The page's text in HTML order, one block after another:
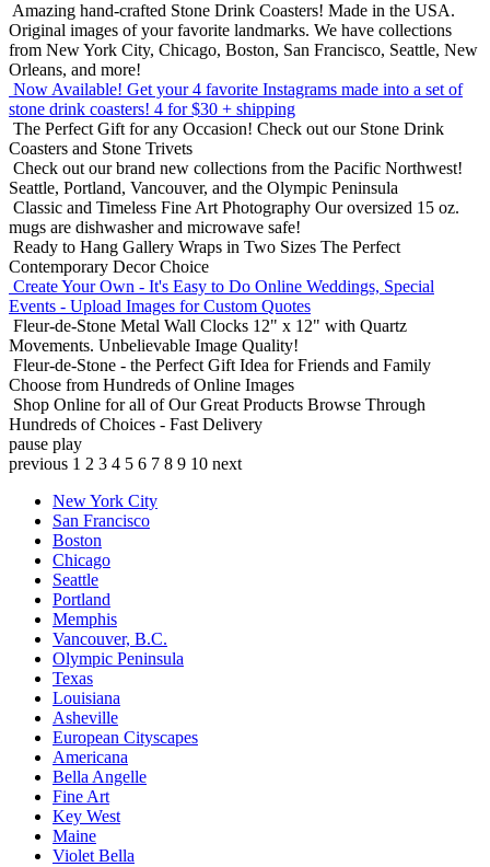
Amazing hand-crafted Stone Drink Coasters! Made in the USA.
Original images of your favorite landmarks. We have collections
from New York City, Chicago, Boston, San Francisco, Seattle, New
Orleans, and more!
Now Available! Get your 4 favorite Instagrams made into a set of
stone drink coasters! 4 for $30 + shipping
The Perfect Gift for any Occasion! Check out our Stone Drink
Coasters and Stone Trivets
Check out our brand new collections from the Pacific Northwest!
Seattle, Portland, Vancouver, and the Olympic Peninsula
Classic and Timeless Fine Art Photography Our oversized 15 oz.
mugs are dishwasher and microwave safe!
Ready to Hang Gallery Wraps in Two Sizes The Perfect
Contemporary Decor Choice
Create Your Own - It's Easy to Do Online Weddings, Special
Events - Upload Images for Custom Quotes
Fleur-de-Stone Metal Wall Clocks 12" x 12" with Quartz
Movements. Unbelievable Image Quality!
Fleur-de-Stone - the Perfect Gift Idea for Friends and Family
Choose from Hundreds of Online Images
Shop Online for all of Our Great Products Browse Through
Hundreds of Choices - Fast Delivery
pause play
previous 1 2 3 4 5 6 7 8 9 10 next
New York City
San Francisco
Boston
Chicago
Seattle
Portland
Memphis
Vancouver, B.C.
Olympic Peninsula
Texas
Louisiana
Asheville
European Cityscapes
Americana
Bella Angelle
Fine Art
Key West
Maine
Violet Bella